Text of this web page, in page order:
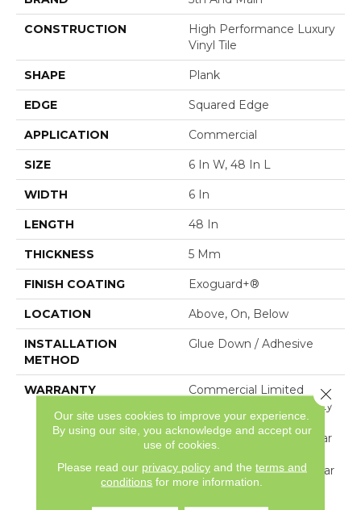
CONSTRUCTION
High Performance Luxury
Vinyl Tile
SHAPE Plank
EDGE Squared Edge
APPLICATION Commercial
SIZE 6 In W, 48 In L
WIDTH 6 In
LENGTH 48 In
THICKNESS 5 Mm
FINISH COATING Exoguard+®
LOCATION Above, On, Below
INSTALLATION
METHOD
Glue Down / Adhesive
WARRANTY
Commercial Limited
Underbed Bond Warranty
S150/4151/Lokworx+
Resilient, Resilient 15 Year
Warranty, Resilient 15 Year
Commercial Limited
Our site uses cookies to improve your experience.
By using our site, you acknowledge and accept our
use of cookies.
Please read our privacy policyand the terms and
conditions for more information.
Close